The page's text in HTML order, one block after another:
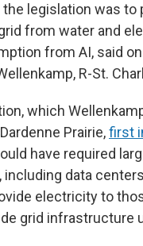
the legislation was to
from water and
from AI, said
R-St.
which
Prairie,first
have required
data
electricity to
grid infrastructure